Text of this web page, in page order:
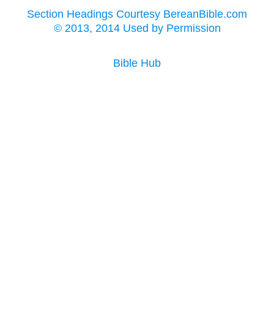
Section Headings Courtesy BereanBible.com
© 2013, 2014 Used by Permission
Bible Hub